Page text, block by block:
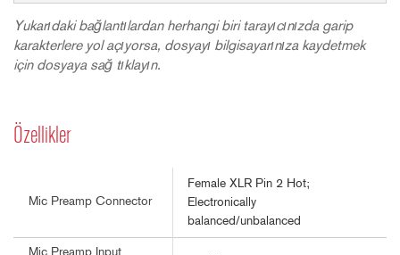
Yukarıdaki bağlantılardan herhangi biri tarayıcınızda garip
karakterlere yol açıyorsa, dosyayı bilgisayarınıza kaydetmek
için dosyaya sağ tıklayın.
Özellikler
Mic Preamp Connector
Female XLR Pin 2 Hot;
Electronically
balanced/unbalanced
Mic Preamp Input